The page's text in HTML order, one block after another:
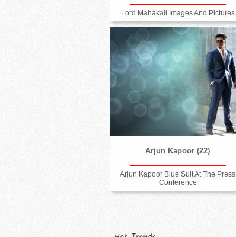
Lord Mahakali Images And Pictures
Arjun Kapoor (22)
Arjun Kapoor Blue Suit At The Press
Conference